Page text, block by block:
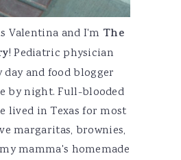
Valentina and I'm The
! Pediatric physician
day and food blogger
by night. Full-blooded
lived in Texas for most
margaritas, brownies,
mamma's homemade